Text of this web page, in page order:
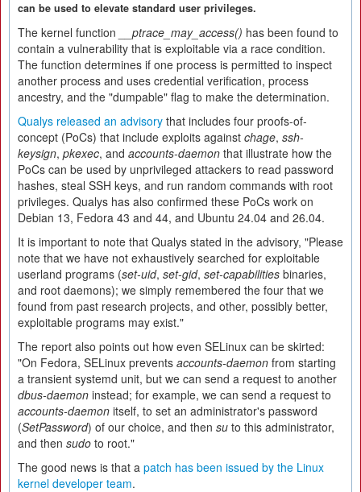
can be used to elevate standard user privileges.
The kernel function __ptrace_may_access() has been found to
contain a vulnerability that is exploitable via a race condition.
The function determines if one process is permitted to inspect
another process and uses credential verification, process
ancestry, and the "dumpable" flag to make the determination.
Qualys released an advisory that includes four proofs-of-
concept (PoCs) that include exploits against chage, ssh-
keysign, pkexec, and accounts-daemon that illustrate how the
PoCs can be used by unprivileged attackers to read password
hashes, steal SSH keys, and run random commands with root
privileges. Qualys has also confirmed these PoCs work on
Debian 13, Fedora 43 and 44, and Ubuntu 24.04 and 26.04.
It is important to note that Qualys stated in the advisory, "Please
note that we have not exhaustively searched for exploitable
userland programs (set-uid, set-gid, set-capabilities binaries,
and root daemons); we simply remembered the four that we
found from past research projects, and other, possibly better,
exploitable programs may exist."
The report also points out how even SELinux can be skirted:
"On Fedora, SELinux prevents accounts-daemon from starting
a transient systemd unit, but we can send a request to another
dbus-daemon instead; for example, we can send a request to
accounts-daemon itself, to set an administrator's password
(SetPassword) of our choice, and then su to this administrator,
and then sudo to root."
The good news is that a patch has been issued by the Linux
kernel developer team.